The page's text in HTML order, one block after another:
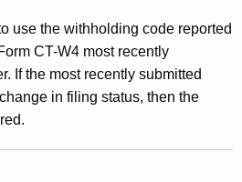
use the withholding code reported
CT-W4 most recently
If the most recently submitted
in filing status, then the